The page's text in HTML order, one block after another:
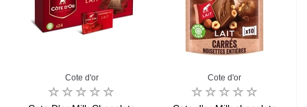
Cote d'or Cote d'or